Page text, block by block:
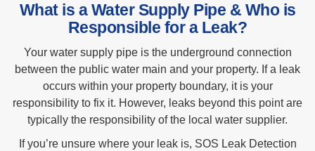
What is a Water Supply Pipe & Who is
Responsible for a Leak?
Your water supply pipe is the underground connection
between the public water main and your property. If a leak
occurs within your property boundary, it is your
responsibility to fix it. However, leaks beyond this point are
typically the responsibility of the local water supplier.
If you’re unsure where your leak is, SOS Leak Detection